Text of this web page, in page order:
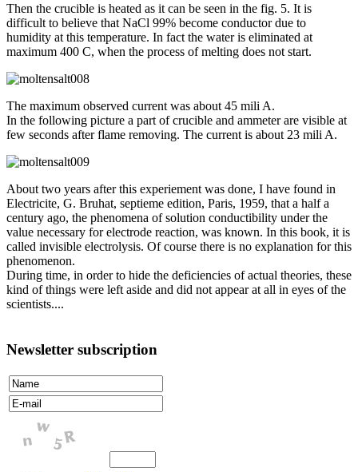
Then the crucible is heated as it can be seen in the fig. 5. It is
difficult to believe that NaCl 99% become conductor due to
humidity at this temperature. In fact the water is eliminated at
maximum 400 C, when the process of melting does not start.
The maximum observed current was about 45 mili A.
In the following picture a part of crucible and ammeter are visible at
few seconds after flame removing. The current is about 23 mili A.
About two years after this experiement was done, I have found in
Electricite, G. Bruhat, septieme edition, Paris, 1959, that a half a
century ago, the phenomena of solution conductibility under the
value necessary for electrode reaction, was known. In this book, it is
called invisible electrolysis. Of course there is no explanation for this
phenomenon.
During time, in order to hide the deficiencies of actual theories, these
kind of things were left aside and did not appear at all in eyes of the
scientists....
Newsletter subscription